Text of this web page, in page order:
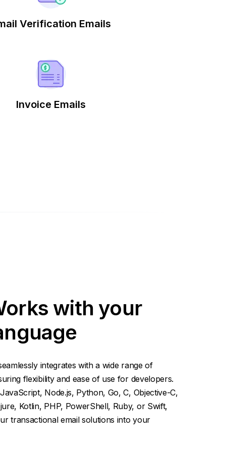
Verification Emails
Invoice Emails
with your
integrates with a wide range of
flexibility and ease of use for developers.
Node.js, Python, Go, C, Objective-C,
Kotlin, PHP, PowerShell, Ruby, or Swift,
transactional email solutions into your